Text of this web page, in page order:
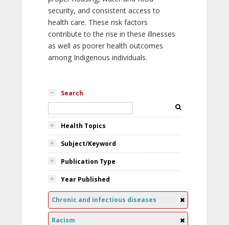
security, and consistent access to
health care. These risk factors
contribute to the rise in these illnesses
as well as poorer health outcomes
among Indigenous individuals.
Search
Health Topics
Subject/Keyword
Publication Type
Year Published
Chronic and infectious diseases
Racism